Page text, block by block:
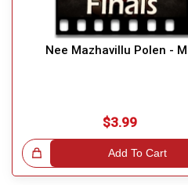
Nee Mazhavillu Polen -
$3.99
Add To Cart